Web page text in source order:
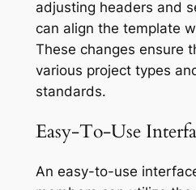
adjusting headers and
can align the template
These changes ensure
various project types
standards.
Easy-To-Use
An easy-to-use